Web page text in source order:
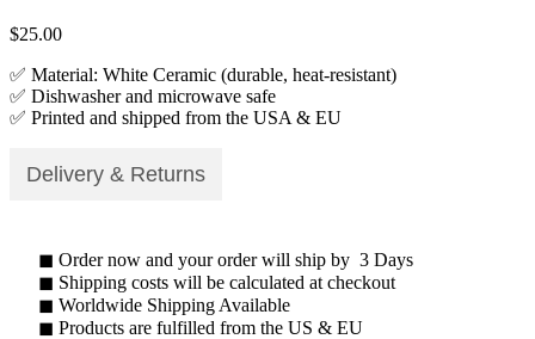
$25.00
✅ Material: White Ceramic (durable, heat-resistant)
✅ Dishwasher and microwave safe
✅ Printed and shipped from the USA & EU
Delivery & Returns
◼ Order now and your order will ship by 3 Days
◼ Shipping costs will be calculated at checkout
◼ Worldwide Shipping Available
◼ Products are fulfilled from the US & EU